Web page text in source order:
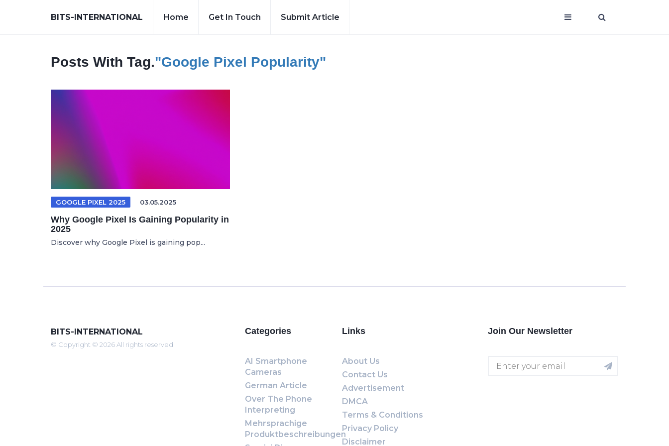
BITS-INTERNATIONAL Home Get In Touch Submit Article
Posts With Tag."Google Pixel Popularity"
GOOGLE PIXEL 2025 03.05.2025
Why Google Pixel Is Gaining Popularity in
2025
Discover why Google Pixel is gaining pop...
BITS-INTERNATIONAL
© Copyright © 2026 All rights reserved
Categories
AI Smartphone
Cameras
German Article
Over The Phone
Interpreting
Mehrsprachige
Produktbeschreibungen
Links
About Us
Contact Us
Advertisement
DMCA
Terms & Conditions
Privacy Policy
Disclaimer
Join Our Newsletter